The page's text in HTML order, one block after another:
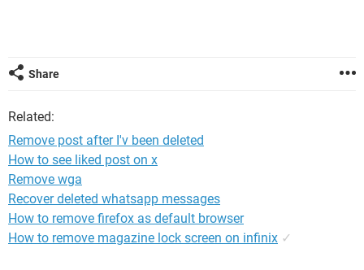
Share
Related:
Remove post after I'v been deleted
How to see liked post on x
Remove wga
Recover deleted whatsapp messages
How to remove firefox as default browser
How to remove magazine lock screen on infinix ✓